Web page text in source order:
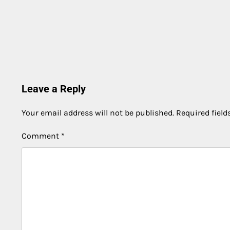
Leave a Reply
Your email address will not be published. Required
Comment *